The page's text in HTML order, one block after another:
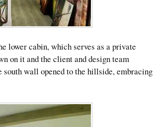
lower cabin, which serves as a private
on it and the client and design team
wall opened to the hillside, embracing